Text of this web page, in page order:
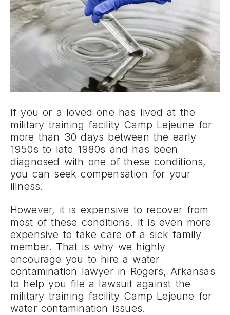
If you or a loved one has lived at the
military training facility Camp Lejeune for
more than 30 days between the early
1950s to late 1980s and has been
diagnosed with one of these conditions,
you can seek compensation for your
illness.
However, it is expensive to recover from
most of these conditions. It is even more
expensive to take care of a sick family
member. That is why we highly
encourage you to hire a water
contamination lawyer in Rogers, Arkansas
to help you file a lawsuit against the
military training facility Camp Lejeune for
water contamination issues.